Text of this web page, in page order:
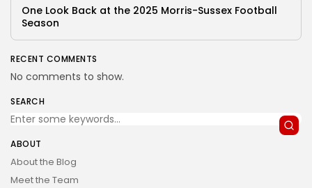
One Look Back at the 2025 Morris-Sussex Football
Season
RECENT COMMENTS
No comments to show.
SEARCH
ABOUT
About the Blog
Meet the Team